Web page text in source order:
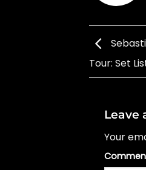
Tour: Set
Leave
Your